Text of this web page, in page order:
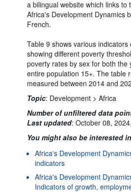
a bilingual website which links
Africa's Development Dynamics
French.
Table 9 shows various
showing different poverty
poverty rates by sex for both the
entire population 15+. The table
measured between 2014 and
Topic: Development > Africa
Number of unfiltered data
Last updated: October 08,
You might also be interested
Africa's Development
indicators
Africa's Development
Indicators of growth,